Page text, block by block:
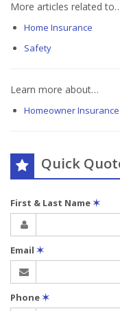
More articles related
Home Insurance
Safety
Learn more about…
Homeowner Insurance
Quick
First & Last Name✶
Email ✶
Phone✶